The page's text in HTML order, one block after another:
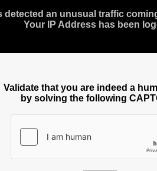
detected an unusual traffic
Your IP Address has been
Validate that you are indeed a
by solving the following